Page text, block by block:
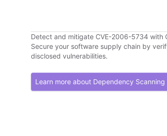
Detect and mitigate CVE-2006-5734 with
Secure your software supply chain by
disclosed vulnerabilities.
Learn more about Dependency